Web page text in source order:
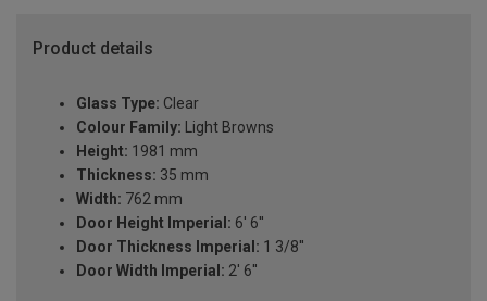
Product details
Glass Type: Clear
Colour Family: Light Browns
Height: 1981 mm
Thickness: 35 mm
Width: 762 mm
Door Height Imperial: 6' 6''
Door Thickness Imperial: 1 3/8''
Door Width Imperial: 2' 6''